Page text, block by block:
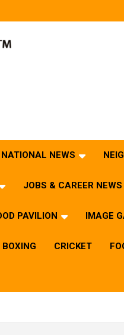
NATIONAL NEWS
JOBS & CAREER NEWS
PAVILION IMAGE
BOXING CRICKET